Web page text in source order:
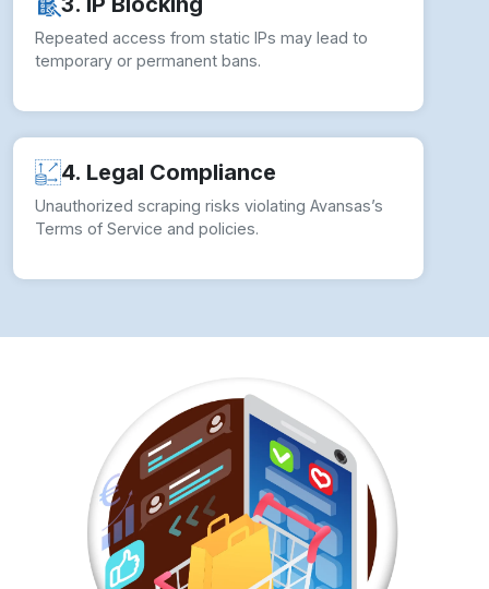
Unauthorized scraping risks violating Avansas’s
Terms of Service and policies.
How to overcome Web Scraping
Challenges?